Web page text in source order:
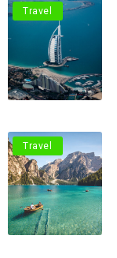
Travel
Travel